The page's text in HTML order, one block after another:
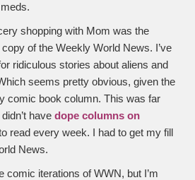
shopping with Mom was the
of the Weekly World News. I’ve
ridiculous stories about aliens and
seems pretty obvious, given the
comic book column. This was far
havedope columns on
read every week. I had to get my fill
News.
comic iterations of WWN, but I’m